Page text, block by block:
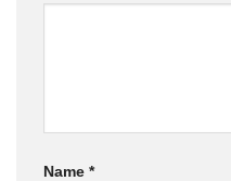
Name *